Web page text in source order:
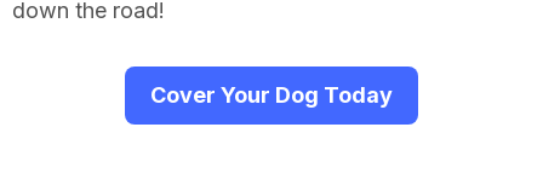
down the road!
Cover Your Dog Today